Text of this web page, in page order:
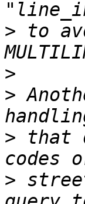
> to
>
>
> that
>